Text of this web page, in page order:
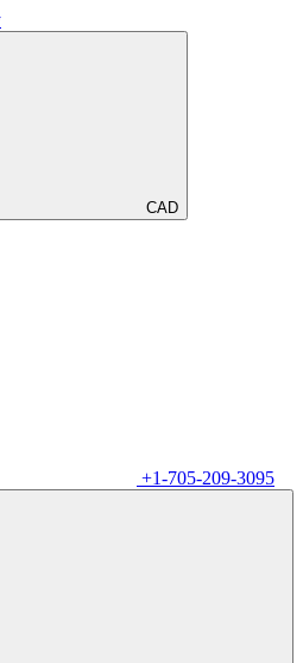
CAD
+1-705-209-3095